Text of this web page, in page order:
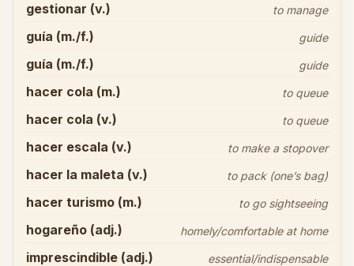
gestionar (v.) to manage
guía (m./f.) guide
guía (m./f.) guide
hacer cola (m.) to queue
hacer cola (v.) to queue
hacer escala (v.) to make a stopover
hacer la maleta (v.) to pack (one’s bag)
hacer turismo (m.) to go sightseeing
hogareño (adj.) homely/comfortable at home
imprescindible (adj.) essential/indispensable